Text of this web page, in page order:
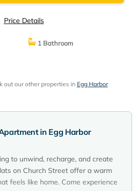
Price Details
1 Bathroom
out our other properties in Egg Harbor
in Egg Harbor
to unwind, recharge, and create
on Church Street offer a warm
feels like home. Come experience